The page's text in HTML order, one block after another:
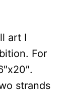
art I
For
strands